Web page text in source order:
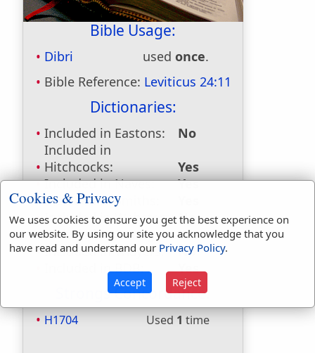
Bible Usage:
Dibri used once.
Bible Reference: Leviticus 24:11
Dictionaries:
Included in Eastons:
No
Included in
Hitchcocks:
Yes
Included in Naves:
Yes
Included in Smiths:
Included in Websters: No
Included in Strongs:
Yes
Included in Thayers:
No
Included in BDB:
Yes
Strongs Concordance:
H1704 Used 1 time
Cookies & Privacy
We uses cookies to ensure you get the best experience on
our website. By using our site you acknowledge that you
have read and understand our Privacy Policy.
Accept Reject